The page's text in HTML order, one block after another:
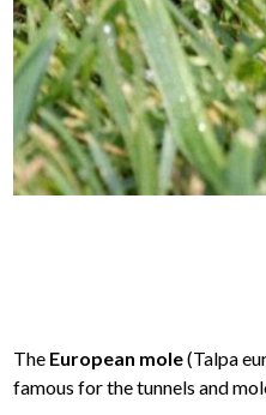
The European mole(Talpa
famous for the tunnels and